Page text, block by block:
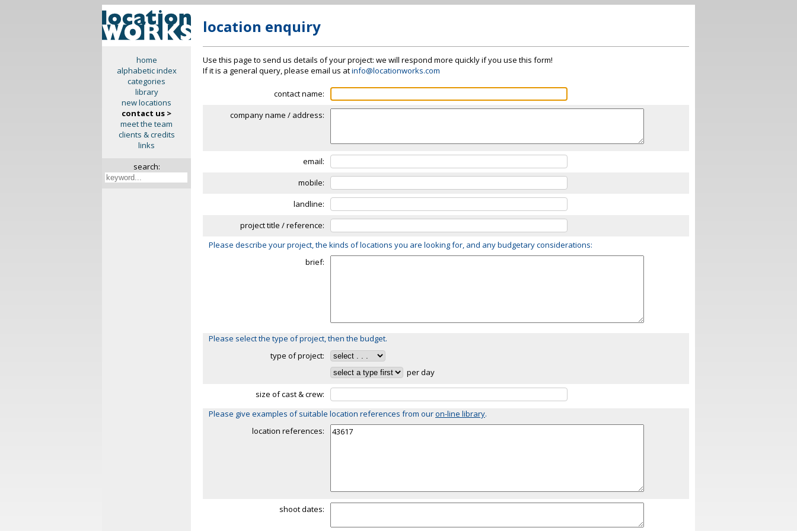
home
alphabetic index
categories
library
new locations
contact us >
meet the team
clients & credits
links
search:
location enquiry
Use this page to send us details of your project: we will respond more quickly if you use this form!
If it is a general query, please email us atinfo@locationworks.com
contact name:
company name / address:
email:
mobile:
landline:
project title / reference:
Please describe your project, the kinds of locations you are looking for, and any budgetary considerations:
brief:
Please select the type of project, then the budget.
type of project:
per day
size of cast & crew:
Please give examples of suitable location references from ouron-line library.
location references:
shoot dates: